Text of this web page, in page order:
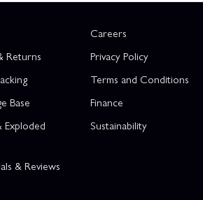
Returns
Base
Exploded
& Reviews
Careers
Privacy Policy
Terms and Conditions
Finance
Sustainability